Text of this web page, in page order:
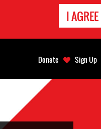
I AGREE
Donate Sign Up